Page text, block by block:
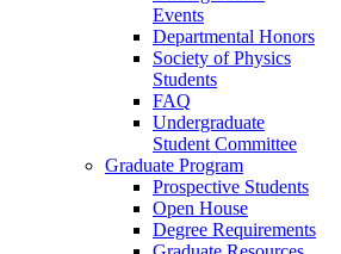
Events
Departmental Honors
Society of Physics
Students
FAQ
Undergraduate
Student Committee
Graduate Program
Prospective Students
Open House
Degree Requirements